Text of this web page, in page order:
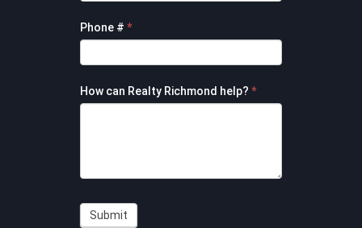
Phone # *
How can Realty Richmond help? *
Submit